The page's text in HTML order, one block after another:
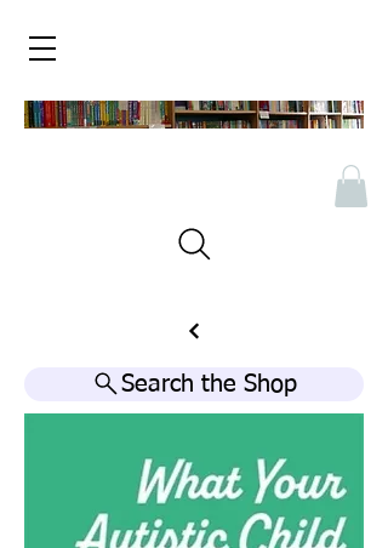
Search the Shop